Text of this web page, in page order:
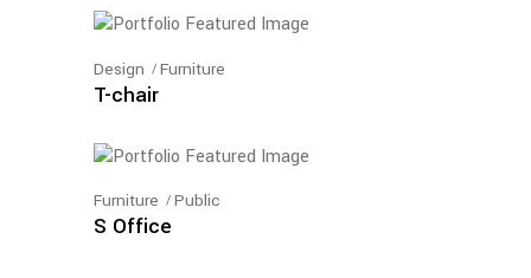
Design Furniture
T-chair
Furniture Public
S Office